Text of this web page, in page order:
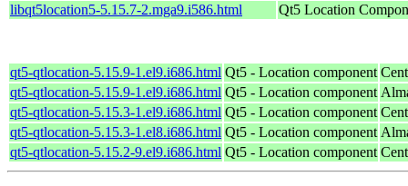
libqt5location5-5.15.7-2.mga9.i586.html
Qt5 Location
qt5-qtlocation-5.15.9-1.el9.i686.html Qt5 - Location component
qt5-qtlocation-5.15.9-1.el9.i686.html Qt5 - Location component
qt5-qtlocation-5.15.3-1.el9.i686.html Qt5 - Location component
qt5-qtlocation-5.15.3-1.el8.i686.html Qt5 - Location component
qt5-qtlocation-5.15.2-9.el9.i686.html Qt5 - Location component